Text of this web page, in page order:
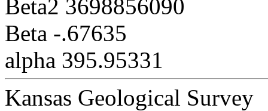
Beta2 3698856090
Beta -.67635
alpha 395.95331
Kansas Geological Survey